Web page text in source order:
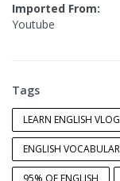
Imported From:
Youtube
Tags
LEARN ENGLISH VLOG
ENGLISH